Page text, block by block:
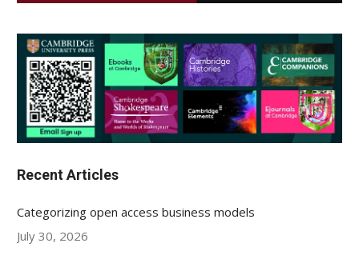
Recent Articles
Categorizing open access business models
July 30, 2026